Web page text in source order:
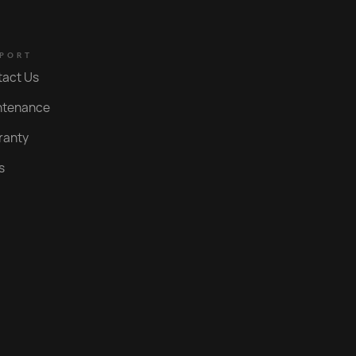
Nero
Brushed Rose Gold PVD
Us